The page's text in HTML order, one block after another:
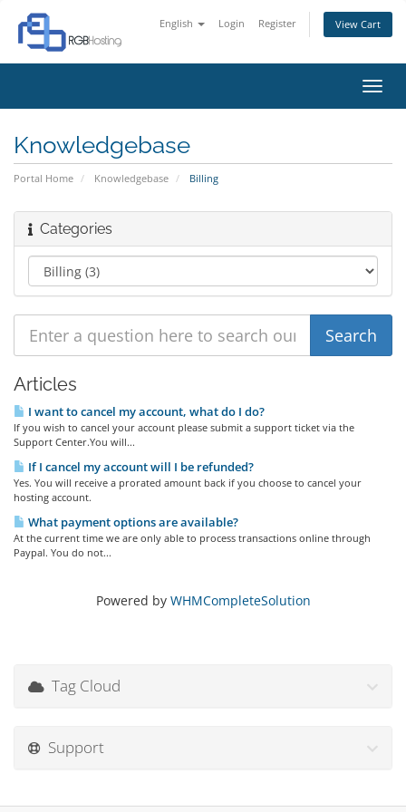
English Login Register View Cart
Knowledgebase
Portal Home Knowledgebase Billing
Categories
Articles
I want to cancel my account, what do I do?
If you wish to cancel your account please submit a support ticket via the
Support Center.You will...
If I cancel my account will I be refunded?
Yes. You will receive a prorated amount back if you choose to cancel your
hosting account.
What payment options are available?
At the current time we are only able to process transactions online through
Paypal. You do not...
Powered by WHMCompleteSolution
Tag Cloud
Support